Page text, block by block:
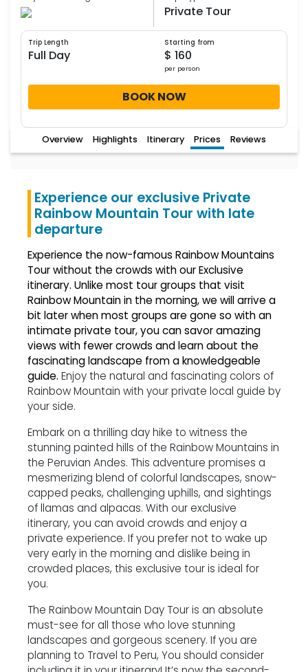
Private Tour
Trip Length
Full Day
Starting from
$ 160
per person
BOOK NOW
Overview Highlights Itinerary Prices Reviews
Experience our exclusive Private
Rainbow Mountain Tour with late
departure
Experience the now-famous Rainbow Mountains
Tour without the crowds with our Exclusive
itinerary. Unlike most tour groups that visit
Rainbow Mountain in the morning, we will arrive a
bit later when most groups are gone so with an
intimate private tour, you can savor amazing
views with fewer crowds and learn about the
fascinating landscape from a knowledgeable
guide. Enjoy the natural and fascinating colors of
Rainbow Mountain with your private local guide by
your side.
Embark on a thrilling day hike to witness the
stunning painted hills of the Rainbow Mountains in
the Peruvian Andes. This adventure promises a
mesmerizing blend of colorful landscapes, snow-
capped peaks, challenging uphills, and sightings
of llamas and alpacas. With our exclusive
itinerary, you can avoid crowds and enjoy a
private experience. If you prefer not to wake up
very early in the morning and dislike being in
crowded places, this exclusive tour is ideal for
you.
The Rainbow Mountain Day Tour is an absolute
must-see for all those who love stunning
landscapes and gorgeous scenery. If you are
planning to Travel to Peru, You should consider